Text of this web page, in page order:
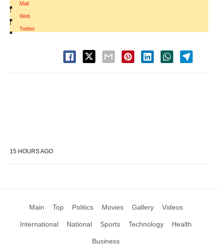
Mail
|
Web
|
Twitter
15 HOURS AGO
Main Top Politics Movies Gallery Videos
International National Sports Technology Health
Business